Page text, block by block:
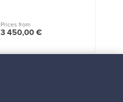
Prices from
3 450,00 €